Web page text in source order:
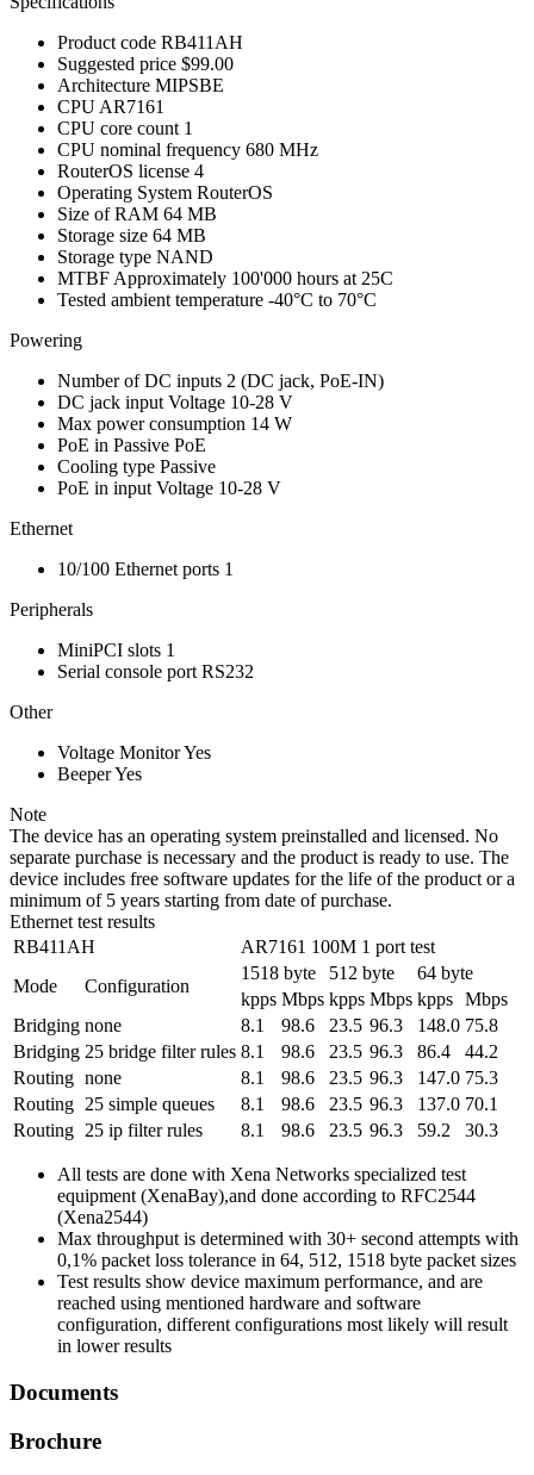
Product code RB411AH
Suggested price $99.00
Architecture MIPSBE
CPU AR7161
CPU core count 1
CPU nominal frequency 680 MHz
RouterOS license 4
Operating System RouterOS
Size of RAM 64 MB
Storage size 64 MB
Storage type NAND
MTBF Approximately 100'000 hours at 25C
Tested ambient temperature -40°C to 70°C
Powering
Number of DC inputs 2 (DC jack, PoE-IN)
DC jack input Voltage 10-28 V
Max power consumption 14 W
PoE in Passive PoE
Cooling type Passive
PoE in input Voltage 10-28 V
Ethernet
10/100 Ethernet ports 1
Peripherals
MiniPCI slots 1
Serial console port RS232
Other
Voltage MonitorYes
BeeperYes
Note
The device has an operating system preinstalled and licensed. No
separate purchase is necessary and the product is ready to use. The
device includes free software updates for the life of the product or a
minimum of 5 years starting from date of purchase.
Ethernet test results
RB411AH
AR7161 100M 1 port test
Mode
Configuration
1518 byte 512 byte
64 byte
kpps Mbps kpps Mbps kpps Mbps
Bridging none 8.1 98.6 23.5 96.3 148.0 75.8
Bridging 25 bridge filter rules 8.1 98.6 23.5 96.3 86.4
44.2
Routing none 8.1 98.6 23.5 96.3 147.0 75.3
Routing 25 simple queues 8.1 98.6 23.5 96.3 137.0 70.1
Routing 25 ip filter rules 8.1 98.6 23.5 96.3 59.2 30.3
All tests are done with Xena Networks specialized test
equipment (XenaBay),and done according to RFC2544
(Xena2544)
Max throughput is determined with 30+ second attempts with
0,1% packet loss tolerance in 64, 512, 1518 byte packet sizes
Test results show device maximum performance, and are
reached using mentioned hardware and software
configuration, different configurations most likely will result
in lower results
Documents
Brochure